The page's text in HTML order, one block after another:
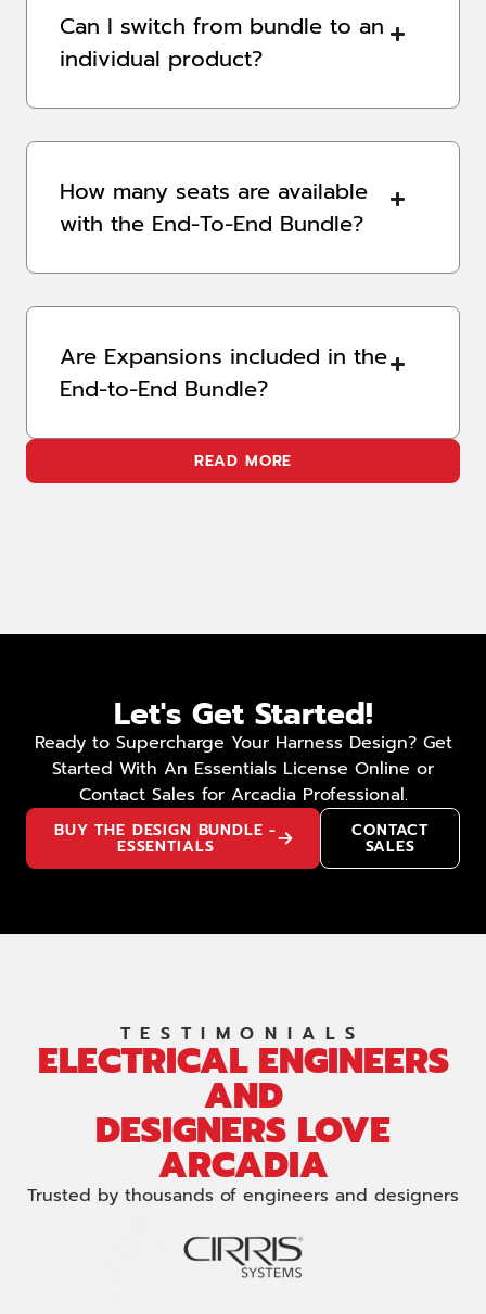
Can I switch from bundle to an
individual product?
How many seats are available
with the End-To-End Bundle?
Are Expansions included in the
End-to-End Bundle?
READ MORE
Let's Get Started!
Ready to Supercharge Your Harness Design? Get
Started With An Essentials License Online or
Contact Sales for Arcadia Professional.
BUY THE DESIGN BUNDLE -
ESSENTIALS
CONTACT
SALES
TESTIMONIALS
ELECTRICAL ENGINEERS
AND
DESIGNERS LOVE
ARCADIA
Trusted by thousands of engineers and designers